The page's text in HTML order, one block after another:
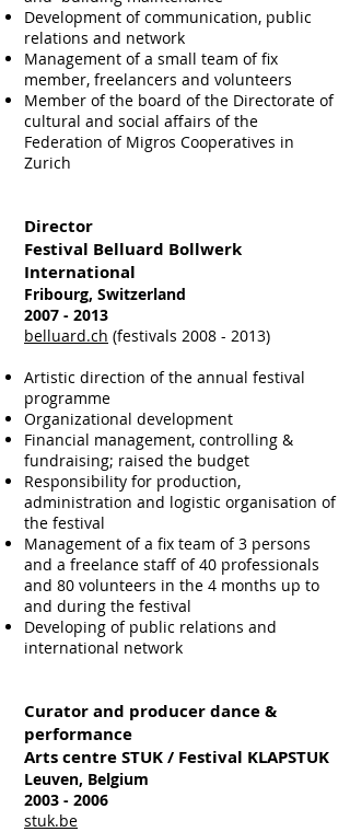
Development of communication, public
relations and network
Management of a small team of fix
member, freelancers and volunteers
Member of the board of the Directorate of
cultural and social affairs of the
Federation of Migros Cooperatives in
Zurich
Director
Festival Belluard Bollwerk
International
Fribourg, Switzerland
2007 - 2013
belluard.ch (festivals 2008 - 2013)
Artistic direction of the annual festival
programme
Organizational development
Financial management, controlling &
fundraising; raised the budget
Responsibility for production,
administration and logistic organisation of
the festival
Management of a fix team of 3 persons
and a freelance staff of 40 professionals
and 80 volunteers in the 4 months up to
and during the festival
Developing of public relations and
international network
Curator and producer dance &
performance
Arts centre STUK / Festival KLAPSTUK
Leuven, Belgium
2003 - 2006
stuk.be